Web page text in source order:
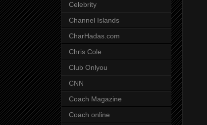
Celebrity
Channel Islands
CharHadas.com
Chris Cole
Club Onlyou
CNN
Coach Magazine
Coach online